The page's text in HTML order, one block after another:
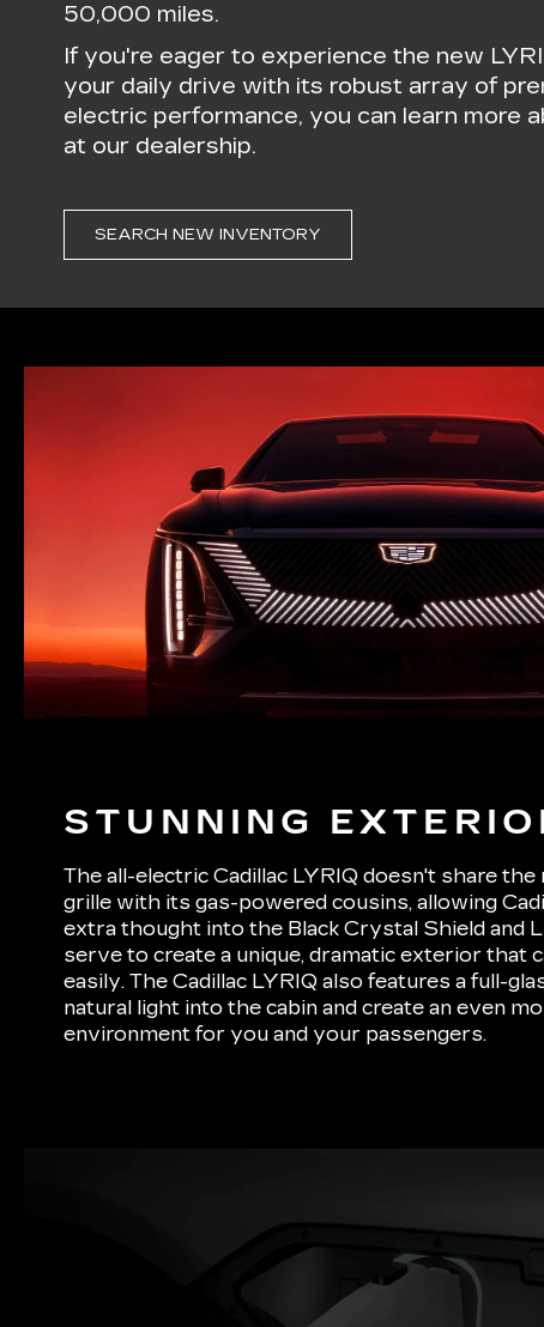
50,000 miles.
If you're eager to experience the new
your daily drive with its robust array of
electric performance, you can learn more
at our dealership.
SEARCH NEW INVENTORY
STUNNING
The all-electric Cadillac LYRIQ doesn't share
grille with its gas-powered cousins, allowing
extra thought into the Black Crystal Shield and
serve to create a unique, dramatic exterior that
easily. The Cadillac LYRIQ also features a full-
natural light into the cabin and create an even
environment for you and your passengers.